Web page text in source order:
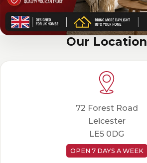
Our Location
72 Forest Road
Leicester
LE5 0DG
OPEN 7 DAYS A WEEK